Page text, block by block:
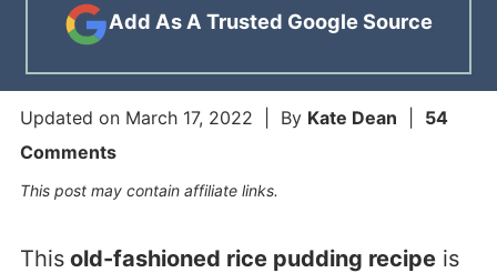
Add As A Trusted Google Source
Updated on March 17, 2022 | By Kate Dean
54
Comments
This post may contain affiliate links.
Thisold-fashioned rice pudding recipeis